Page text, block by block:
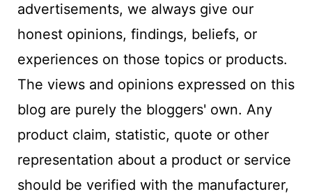
advertisements, we always give our
honest opinions, findings, beliefs, or
experiences on those topics or products.
The views and opinions expressed on this
blog are purely the bloggers' own. Any
product claim, statistic, quote or other
representation about a product or service
should be verified with the manufacturer,